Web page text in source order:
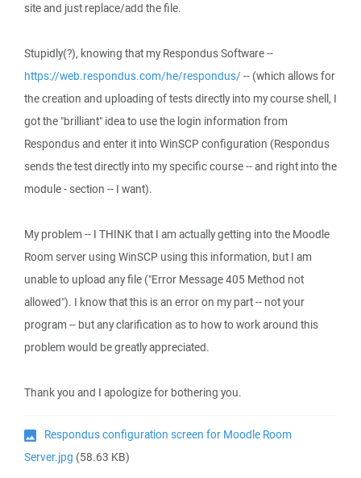
site and just replace/add the file.
Stupidly(?), knowing that my Respondus Software --
https://web.respondus.com/he/respondus/ -- (which allows for
the creation and uploading of tests directly into my course shell, I
got the "brilliant" idea to use the login information from
Respondus and enter it into WinSCP configuration (Respondus
sends the test directly into my specific course -- and right into the
module - section -- I want).
My problem -- I THINK that I am actually getting into the Moodle
Room server using WinSCP using this information, but I am
unable to upload any file ("Error Message 405 Method not
allowed"). I know that this is an error on my part -- not your
program -- but any clarification as to how to work around this
problem would be greatly appreciated.
Thank you and I apologize for bothering you.
Respondus configuration screen for Moodle Room
Server.jpg (58.63 KB)